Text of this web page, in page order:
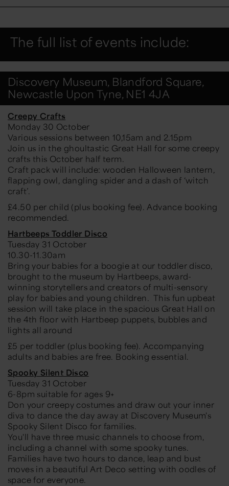
The full list of events include:
Discovery Museum, Blandford Square,
Newcastle Upon Tyne, NE1 4JA
Creepy Crafts
Monday 30 October
Various sessions between 10,15am and 2.15pm
Join us in the ghoultastic Great Hall for some creepy
crafts this October half term.
Craft pack will include: wooden Halloween lantern,
flapping owl, dangling spider and a dash of ‘witch
craft’.
£4.50 per child (plus booking fee). Advance booking
recommended.
Hartbeeps Toddler Disco
Tuesday 31 October
10.30-11.30am
Bring your babies for a boogie at our toddler disco,
brought to the museum by Hartbeeps, award-
winning storytellers and creators of multi-sensory
play for babies and young children. This fun upbeat
session will take place in the spacious Great Hall on
the 4th floor with Hartbeep puppets, bubbles and
lights all around
£5 per toddler (plus booking fee). Accompanying
adults and babies are free. Booking essential.
Spooky Silent Disco
Tuesday 31 October
6-8pm suitable for ages 9+
Don your creepy costumes and draw out your inner
diva to dance the day away at Discovery Museum's
Spooky Silent Disco for families.
You'll have three music channels to choose from,
including a channel with some spooky tunes.
Families have two hours to dance, leap and bust
moves in a beautiful Art Deco setting with oodles of
space for everyone.